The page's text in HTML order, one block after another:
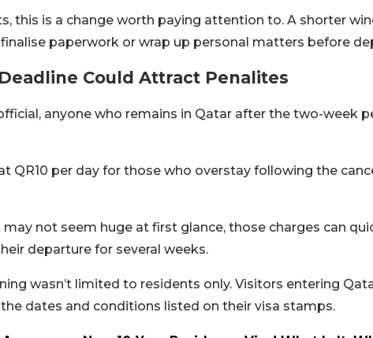
this is a change worth paying attention to. A shorter
paperwork or wrap up personal matters before
Could Attract Penalites
anyone who remains in Qatar after the two-week
QR10 per day for those who overstay following the
not seem huge at first glance, those charges can
departure for several weeks.
wasn’t limited to residents only. Visitors entering
dates and conditions listed on their visa stamps.